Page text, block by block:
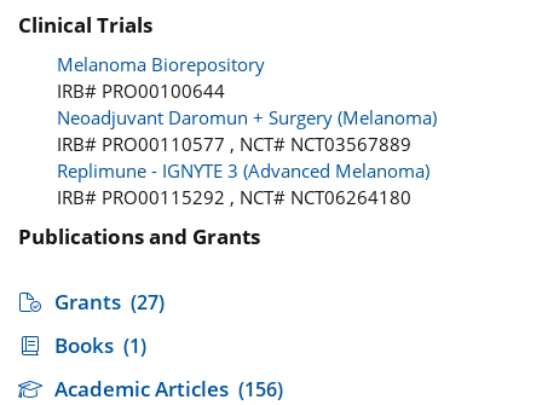
Clinical Trials
Melanoma Biorepository
IRB# PRO00100644
Neoadjuvant Daromun + Surgery (Melanoma)
IRB# PRO00110577 , NCT# NCT03567889
Replimune - IGNYTE 3 (Advanced Melanoma)
IRB# PRO00115292 , NCT# NCT06264180
Publications and Grants
Grants (27)
Books (1)
Academic Articles (156)